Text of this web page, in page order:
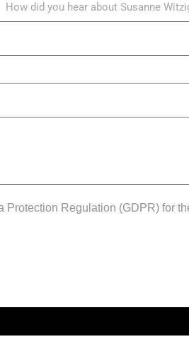
Protection Regulation (GDPR) for